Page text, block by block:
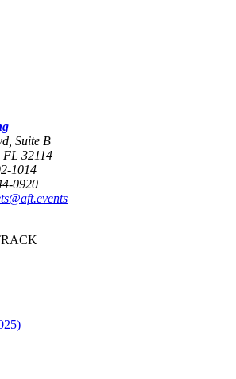
Suite B
FL 32114
1014
0920